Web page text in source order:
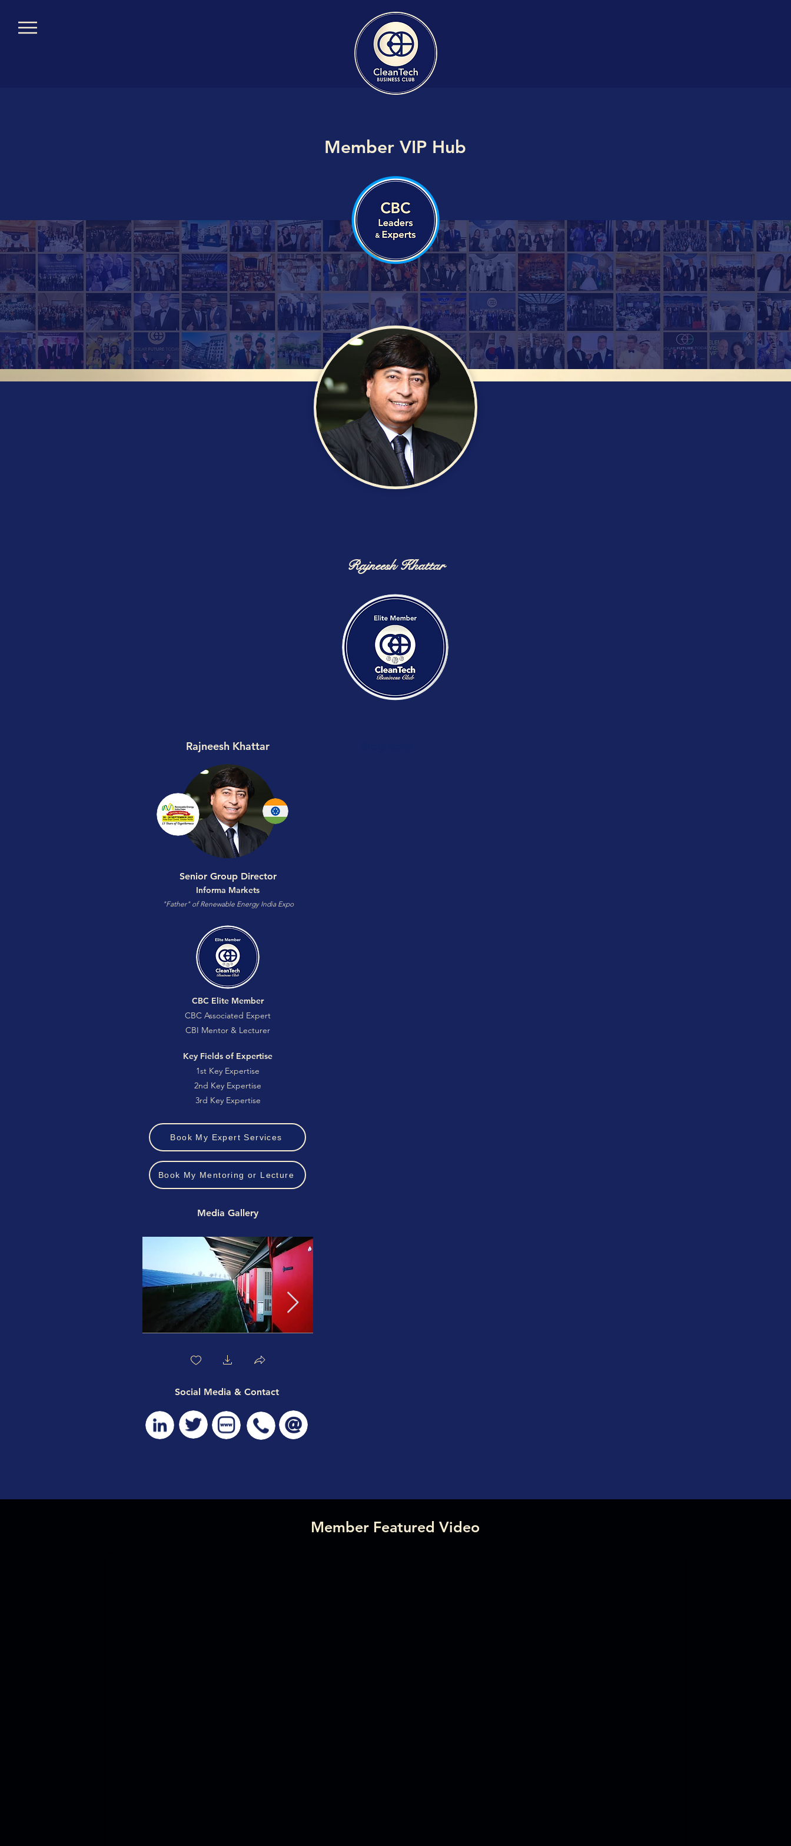
Member VIP Hub
Rajneesh Khattar
Rajneesh Khattar
Senior Group Director
Informa Markets
"Father" of Renewable Energy India Expo
CBC Elite Member
CBC Associated Expert
CBI Mentor & Lecturer
Key Fields of Expertise
1st Key Expertise
2nd Key Expertise
3rd Key Expertise
Book My Expert Services
Book My Mentoring or Lecture
Media Gallery
Social Media & Contact
Member Featured Video